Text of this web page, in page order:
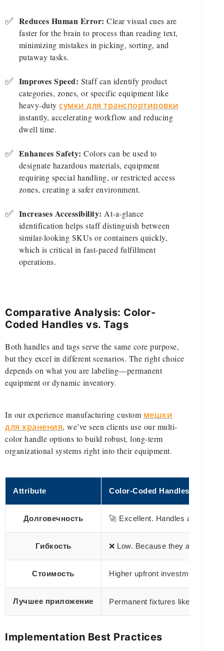
✅ Reduces Human Error: Clear visual cues are
faster for the brain to process than reading text,
minimizing mistakes in picking, sorting, and
putaway tasks.
✅ Improves Speed: Staff can identify product
categories, zones, or specific equipment like
heavy-duty сумки для транспортировки
instantly, accelerating workflow and reducing
dwell time.
✅ Enhances Safety: Colors can be used to
designate hazardous materials, equipment
requiring special handling, or restricted access
zones, creating a safer environment.
✅ Increases Accessibility: At-a-glance
identification helps staff distinguish between
similar-looking SKUs or containers quickly,
which is critical in fast-paced fulfillment
operations.
Comparative Analysis: Color-
Coded Handles vs. Tags
Both handles and tags serve the same core purpose,
but they excel in different scenarios. The right choice
depends on what you are labeling—permanent
equipment or dynamic inventory.
In our experience manufacturing custom мешки
для хранения, we’ve seen clients use our multi-
color handle options to build robust, long-term
organizational systems right into their equipment.
Attribute Color-Coded Handles
Долговечность 🚀 Excellent. Handles are an
Гибкость ❌ Low. Because they are
Стоимость Higher upfront investment
Лучшее приложение Permanent fixtures like totes,
Implementation Best Practices